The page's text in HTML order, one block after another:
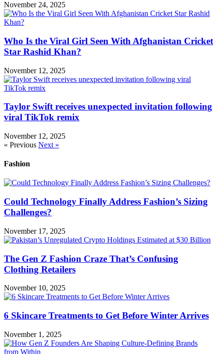
November 24, 2025
Who Is the Viral Girl Seen With Afghanistan Cricket
Star Rashid Khan?
November 12, 2025
Taylor Swift receives unexpected invitation following
viral TikTok remix
November 12, 2025
« Previous Next »
Fashion
Could Technology Finally Address Fashion’s Sizing
Challenges?
November 17, 2025
The Gen Z Fashion Craze That’s Confusing
Clothing Retailers
November 10, 2025
6 Skincare Treatments to Get Before Winter Arrives
November 1, 2025